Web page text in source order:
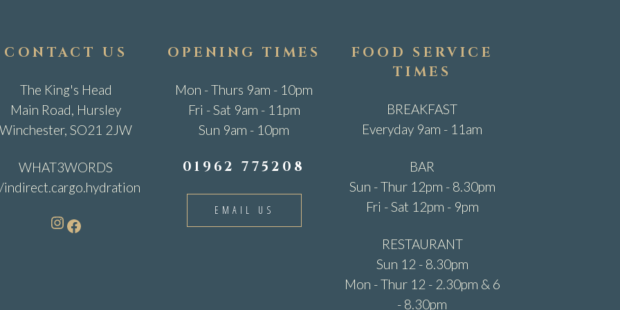
CONTACT US
The King's Head
Main Road, Hursley
Winchester, SO21 2JW
WHAT3WORDS
Instagram
Facebook
OPENING TIMES
Mon - Thurs 9am - 10pm
Fri - Sat 9am - 11pm
Sun 9am - 10pm
01962 775208
EMAIL US
FOOD SERVICE
TIMES
BREAKFAST
Everyday 9am - 11am
BAR
Sun - Thur 12pm - 8.30pm
Fri - Sat 12pm - 9pm
RESTAURANT
Sun 12 - 8.30pm
Mon - Thur 12 - 2.30pm & 6
- 8.30pm